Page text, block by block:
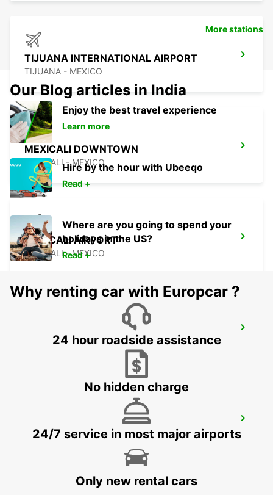
TIJUANA INTERNATIONAL AIRPORT
TIJUANA - MEXICO
MEXICALI DOWNTOWN
MEXICALI - MEXICO
MEXICALI AIRPORT
MEXICALI - MEXICO
LAS VEGAS - UNITED STATES OF AMERICA
SAN JOSE - UNITED STATES OF AMERICA
More stations
Our Blog articles in India
Enjoy the best travel experience
Learn more
Hire by the hour with Ubeeqo
Read +
Where are you going to spend your
holidays in the US?
Read +
Why renting car with Europcar ?
24 hour roadside assistance
No hidden charge
24/7 service in most major airports
Only new rental cars